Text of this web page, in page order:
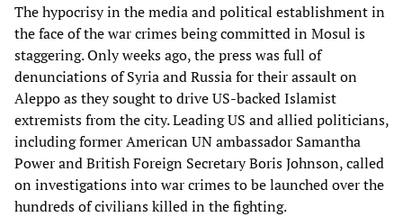
The hypocrisy in the media and political establishment in
the face of the war crimes being committed in Mosul is
staggering. Only weeks ago, the press was full of
denunciations of Syria and Russia for their assault on
Aleppo as they sought to drive US-backed Islamist
extremists from the city. Leading US and allied politicians,
including former American UN ambassador Samantha
Power and British Foreign Secretary Boris Johnson, called
on investigations into war crimes to be launched over the
hundreds of civilians killed in the fighting.